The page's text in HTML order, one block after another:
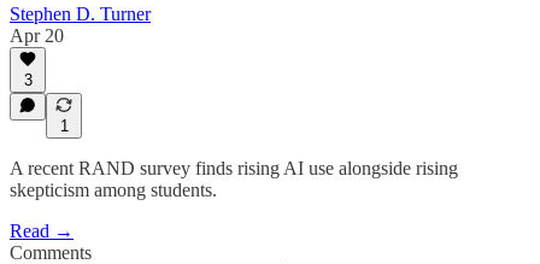
Stephen D. Turner
Apr 20
3
1
A recent RAND survey finds rising AI use alongside rising
skepticism among students.
Read →
Comments